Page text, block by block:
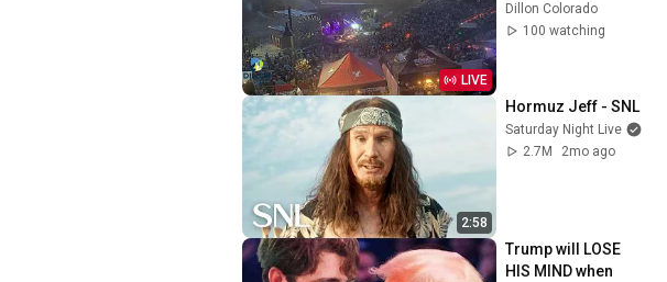
LIVE
Dillon Colorado
100 watching
2:58
Hormuz Jeff - SNL
Saturday Night Live
2.7M
2mo ago
Trump will LOSE
HIS MIND when